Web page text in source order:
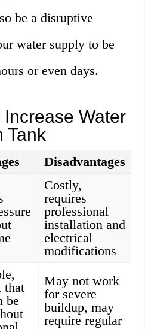
be a disruptive
water supply to be
or even days.
Water
Tank
Disadvantages
Costly,
requires
professional
installation and
electrical
modifications
that
be
May not work
for severe
buildup, may
require regular